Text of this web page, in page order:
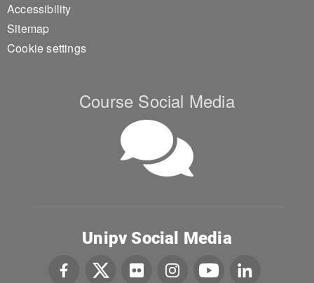
Accessibility
Sitemap
Cookie settings
Course Social Media
Unipv Social Media